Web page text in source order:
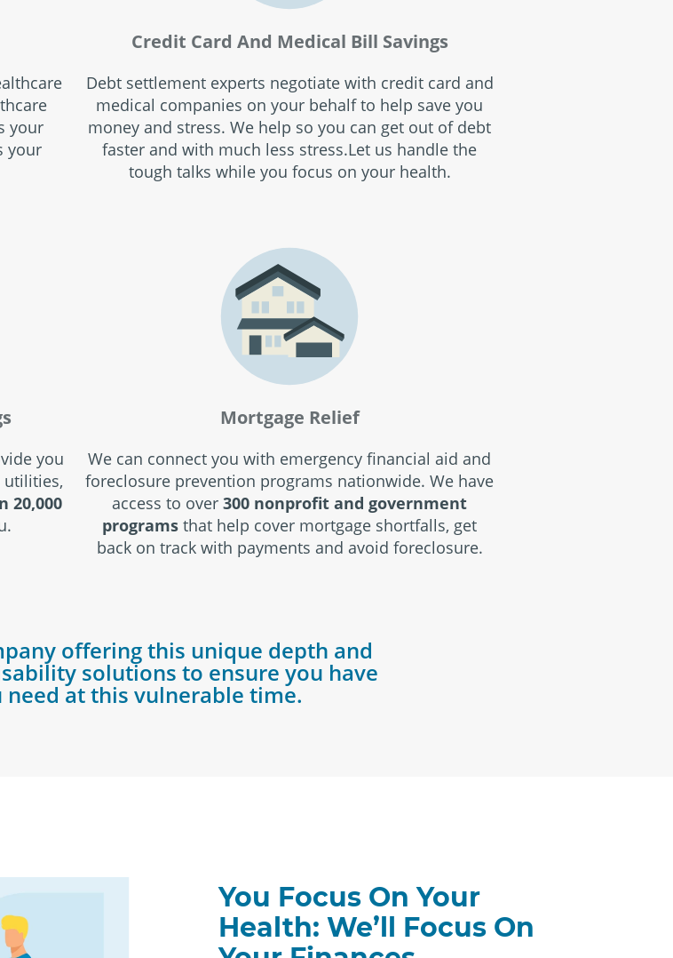
your
your
Credit Card And Medical Bill Savings
Debt settlement experts negotiate with credit card and
medical companies on your behalf to help save you
money and stress. We help so you can get out of debt
faster and with much less stress.Let us handle the
tough talks while you focus on your health.
you
utilities,
20,000
Mortgage Relief
We can connect you with emergency financial aid and
foreclosure prevention programs nationwide. We have
access to over 300 nonprofit and government
programs that help cover mortgage shortfalls, get
back on track with payments and avoid foreclosure.
offering this unique depth and
solutions to ensure you have
need at this vulnerable time.
You Focus On Your
Health: We’ll Focus On